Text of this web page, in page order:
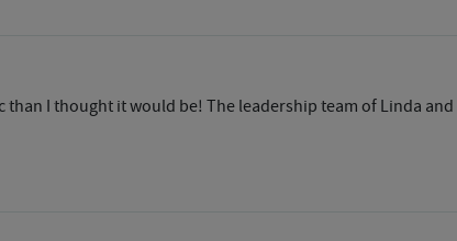
than I thought it would be! The leadership team of Linda